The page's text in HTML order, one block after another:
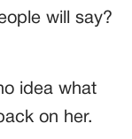
will say?
idea what
on her.